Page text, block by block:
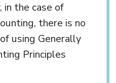
in the case of
there is no
using Generally
Principles